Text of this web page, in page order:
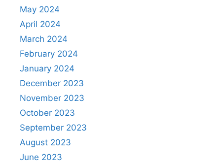
May 2024
April 2024
March 2024
February 2024
January 2024
December 2023
November 2023
October 2023
September 2023
August 2023
June 2023